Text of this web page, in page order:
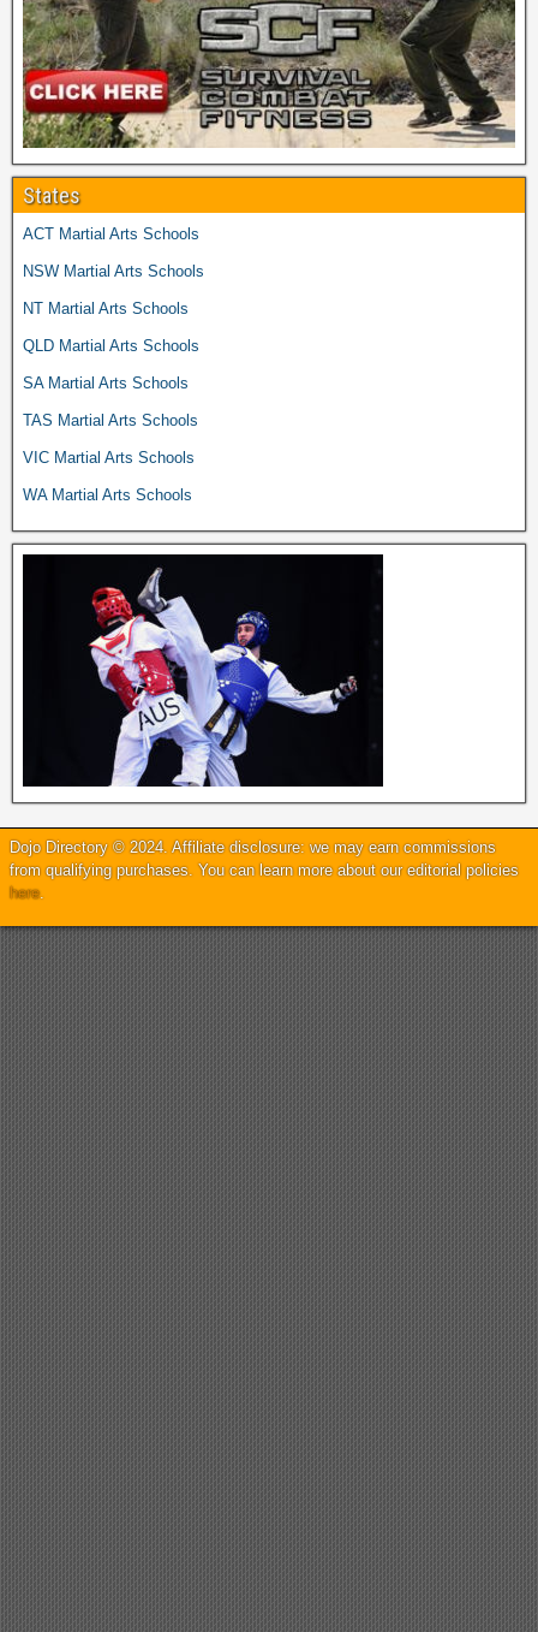
States
ACT Martial Arts Schools
NSW Martial Arts Schools
NT Martial Arts Schools
QLD Martial Arts Schools
SA Martial Arts Schools
TAS Martial Arts Schools
VIC Martial Arts Schools
WA Martial Arts Schools
Dojo Directory © 2024. Affiliate disclosure: we may earn commissions
from qualifying purchases. You can learn more about our editorial policies
here.